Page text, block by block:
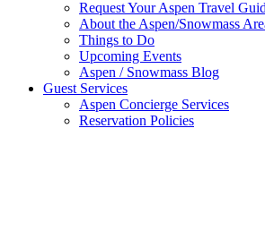
Request Your Aspen Travel
About the Aspen/Snowmass
Things to Do
Upcoming Events
Aspen / Snowmass Blog
Guest Services
Aspen Concierge Services
Reservation Policies